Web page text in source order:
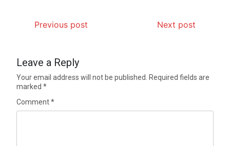
Previous post Next post
Leave a Reply
Your email address will not be published. Required fields are
marked*
Comment*